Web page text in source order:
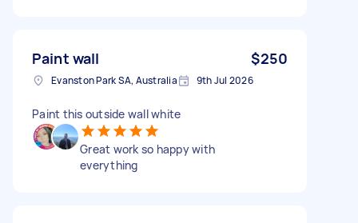
Paint wall $250
Evanston Park SA, Australia 9th Jul 2026
Paint this outside wall white
Great work so happy with
everything